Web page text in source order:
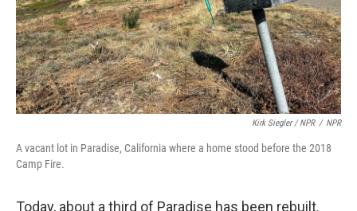
Kirk Siegler / NPR / NPR
A vacant lot in Paradise, California where a home stood before the 2018
Camp Fire.
Today, about a third of Paradise has been rebuilt.